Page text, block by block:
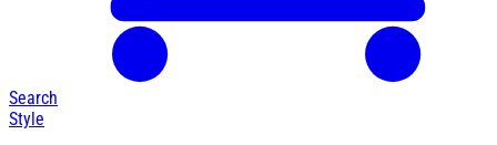
Search
Style